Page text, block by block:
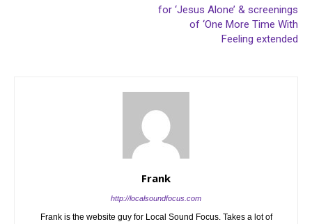
for ‘Jesus Alone’ & screenings
of ‘One More Time With
Feeling extended
Frank
http://localsoundfocus.com
Frank is the website guy for Local Sound Focus. Takes a lot of